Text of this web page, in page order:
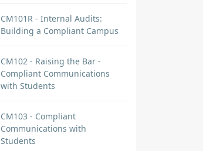
CM101R - Internal Audits:
Building a Compliant Campus
CM102 - Raising the Bar -
Compliant Communications
with Students
CM103 - Compliant
Communications with
Students